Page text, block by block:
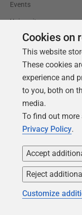
Events
University
BooksCookies on
This website
These cookies
experience and
to you, both on
media.
To find out more
Privacy Policy.
Accept
Reject
Customize